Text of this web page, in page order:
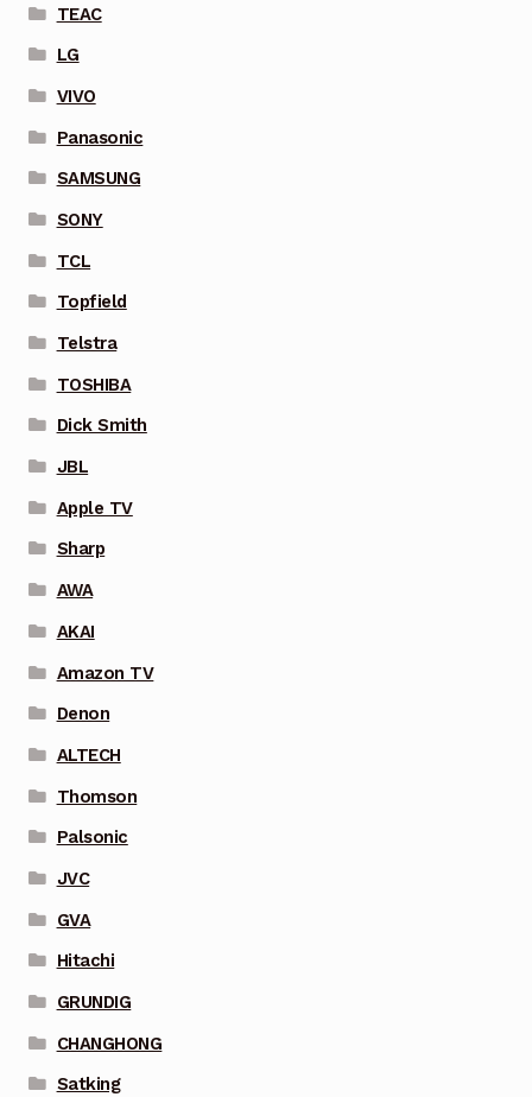
TEAC
LG
VIVO
Panasonic
SAMSUNG
SONY
TCL
Topfield
Telstra
TOSHIBA
Dick Smith
JBL
Apple TV
Sharp
AWA
AKAI
Amazon TV
Denon
ALTECH
Thomson
Palsonic
JVC
GVA
Hitachi
GRUNDIG
CHANGHONG
Satking